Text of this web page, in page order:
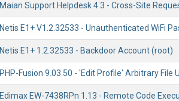
Maian Support Helpdesk 4.3 - Cross-Site
Netis E1+ V1.2.32533 - Unauthenticated WiFi
Netis E1+ 1.2.32533 - Backdoor Account (root)
PHP-Fusion 9.03.50 - 'Edit Profile' Arbitrary File
Edimax EW-7438RPn 1.13 - Remote Code